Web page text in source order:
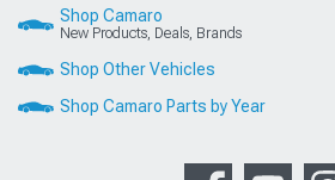
Shop Camaro
New Products, Deals, Brands
Shop Other Vehicles
Shop Camaro Parts by Year